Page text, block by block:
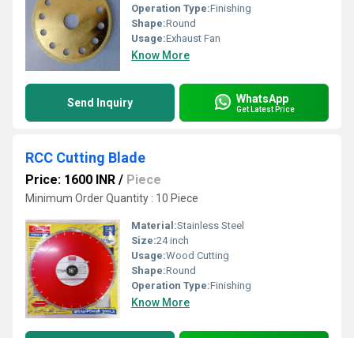
Operation Type:Finishing
Shape:Round
Usage:Exhaust Fan
Know More
Send Inquiry WhatsApp
Get Latest Price
RCC Cutting Blade
Price: 1600 INR / Piece
Minimum Order Quantity : 10 Piece
Material:Stainless Steel
Size:24 inch
Usage:Wood Cutting
Shape:Round
Operation Type:Finishing
Know More